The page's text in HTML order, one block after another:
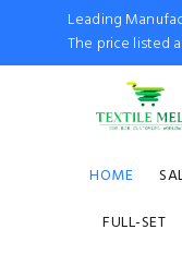
Leading
The price listed
HOME
FULL-SET